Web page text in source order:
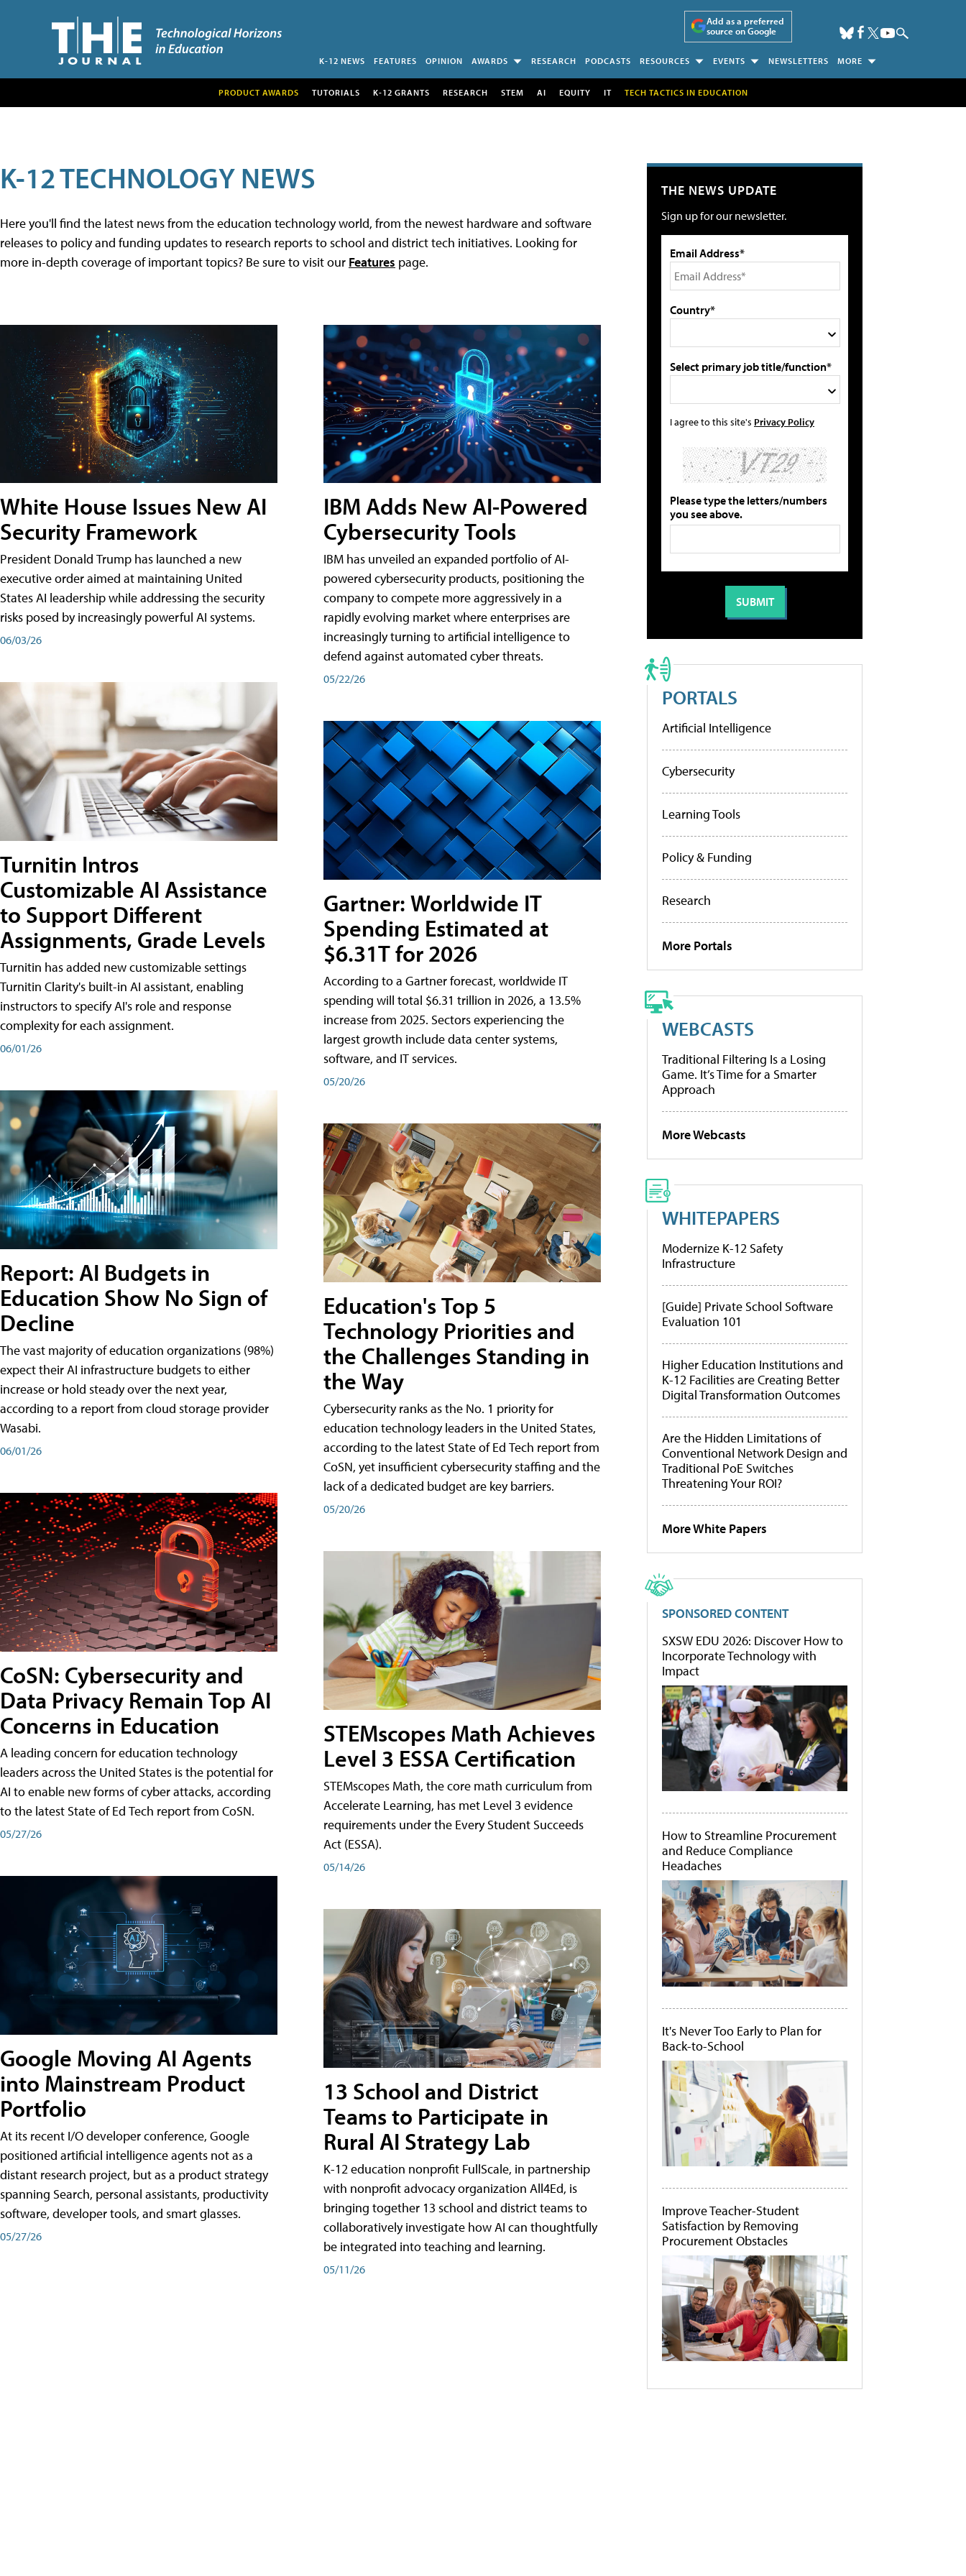
Add as a preferred
source on Google
K-12 NEWS FEATURES OPINION AWARDS RESEARCH PODCASTS RESOURCES EVENTS NEWSLETTERS MORE
PRODUCT AWARDS TUTORIALS K-12 GRANTS RESEARCH STEM AI EQUITY IT TECH TACTICS IN EDUCATION
K-12 TECHNOLOGY NEWS
Here you'll find the latest news from the education technology world, from the newest hardware and software
releases to policy and funding updates to research reports to school and district tech initiatives. Looking for
more in-depth coverage of important topics? Be sure to visit our Features page.
White House Issues New AI
Security Framework
President Donald Trump has launched a new
executive order aimed at maintaining United
States AI leadership while addressing the security
risks posed by increasingly powerful AI systems.
06/03/26
Turnitin Intros
Customizable AI Assistance
to Support Different
Assignments, Grade Levels
Turnitin has added new customizable settings
Turnitin Clarity's built-in AI assistant, enabling
instructors to specify AI's role and response
complexity for each assignment.
06/01/26
Report: AI Budgets in
Education Show No Sign of
Decline
The vast majority of education organizations (98%)
expect their AI infrastructure budgets to either
increase or hold steady over the next year,
according to a report from cloud storage provider
Wasabi.
06/01/26
CoSN: Cybersecurity and
Data Privacy Remain Top AI
Concerns in Education
A leading concern for education technology
leaders across the United States is the potential for
AI to enable new forms of cyber attacks, according
to the latest State of Ed Tech report from CoSN.
05/27/26
Google Moving AI Agents
into Mainstream Product
Portfolio
At its recent I/O developer conference, Google
positioned artificial intelligence agents not as a
distant research project, but as a product strategy
spanning Search, personal assistants, productivity
software, developer tools, and smart glasses.
05/27/26
IBM Adds New AI-Powered
Cybersecurity Tools
IBM has unveiled an expanded portfolio of AI-
powered cybersecurity products, positioning the
company to compete more aggressively in a
rapidly evolving market where enterprises are
increasingly turning to artificial intelligence to
defend against automated cyber threats.
05/22/26
Gartner: Worldwide IT
Spending Estimated at
$6.31T for 2026
According to a Gartner forecast, worldwide IT
spending will total $6.31 trillion in 2026, a 13.5%
increase from 2025. Sectors experiencing the
largest growth include data center systems,
software, and IT services.
05/20/26
Education's Top 5
Technology Priorities and
the Challenges Standing in
the Way
Cybersecurity ranks as the No. 1 priority for
education technology leaders in the United States,
according to the latest State of Ed Tech report from
CoSN, yet insufficient cybersecurity staffing and the
lack of a dedicated budget are key barriers.
05/20/26
STEMscopes Math Achieves
Level 3 ESSA Certification
STEMscopes Math, the core math curriculum from
Accelerate Learning, has met Level 3 evidence
requirements under the Every Student Succeeds
Act (ESSA).
05/14/26
13 School and District
Teams to Participate in
Rural AI Strategy Lab
K-12 education nonprofit FullScale, in partnership
with nonprofit advocacy organization All4Ed, is
bringing together 13 school and district teams to
collaboratively investigate how AI can thoughtfully
be integrated into teaching and learning.
05/11/26
THE NEWS UPDATE
Sign up for our newsletter.
Email Address*
Country*
Select primary job title/function*
I agree to this site's Privacy Policy
Please type the letters/numbers
you see above.
PORTALS
Artificial Intelligence
Cybersecurity
Learning Tools
Policy & Funding
Research
More Portals
WEBCASTS
Traditional Filtering Is a Losing
Game. It’s Time for a Smarter
Approach
More Webcasts
WHITEPAPERS
Modernize K-12 Safety
Infrastructure
[Guide] Private School Software
Evaluation 101
Higher Education Institutions and
K-12 Facilities are Creating Better
Digital Transformation Outcomes
Are the Hidden Limitations of
Conventional Network Design and
Traditional PoE Switches
Threatening Your ROI?
More White Papers
SPONSORED CONTENT
SXSW EDU 2026: Discover How to
Incorporate Technology with
Impact
How to Streamline Procurement
and Reduce Compliance
Headaches
It's Never Too Early to Plan for
Back-to-School
Improve Teacher-Student
Satisfaction by Removing
Procurement Obstacles